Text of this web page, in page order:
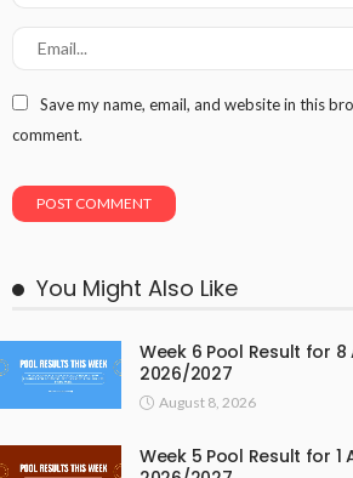
Save my name, email, and website in this
comment.
You Might Also Like
Week 6 Pool Result for 8
2026/2027
August 8, 2026
Week 5 Pool Result for 1